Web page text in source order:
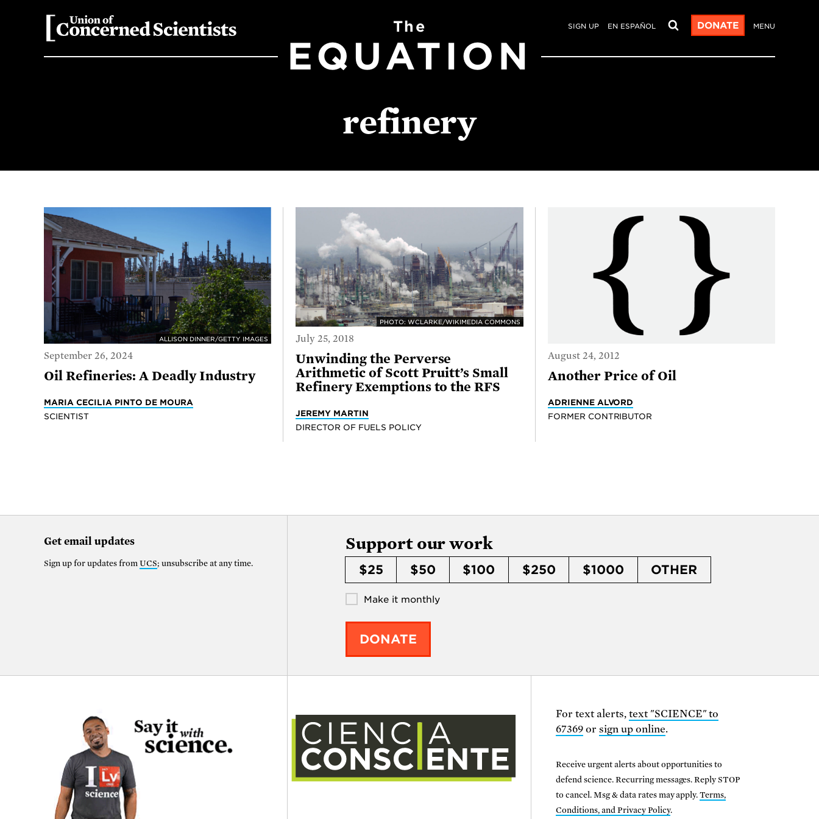
SIGN UP EN ESPAÑOL DONATE MENU
The
EQUATION
refinery
ALLISON DINNER/GETTY IMAGES
September 26, 2024
Oil Refineries: A Deadly Industry
MARIA CECILIA PINTO DE MOURA
SCIENTIST
PHOTO: WCLARKE/WIKIMEDIA COMMONS
July 25, 2018
Unwinding the Perverse
Arithmetic of Scott Pruitt’s Small
Refinery Exemptions to the RFS
JEREMY MARTIN
DIRECTOR OF FUELS POLICY
August 24, 2012
Another Price of Oil
ADRIENNE ALVORD
FORMER CONTRIBUTOR
Get email updates
Sign up for updates from UCS; unsubscribe at any time.
Support our work
$25 $50 $100 $250 $1000 OTHER
Make it monthly
DONATE
For text alerts, text "SCIENCE" to
67369or sign up online.
Receive urgent alerts about opportunities to
defend science. Recurring messages. Reply STOP
to cancel. Msg & data rates may apply.Terms,
Conditions, and Privacy Policy.